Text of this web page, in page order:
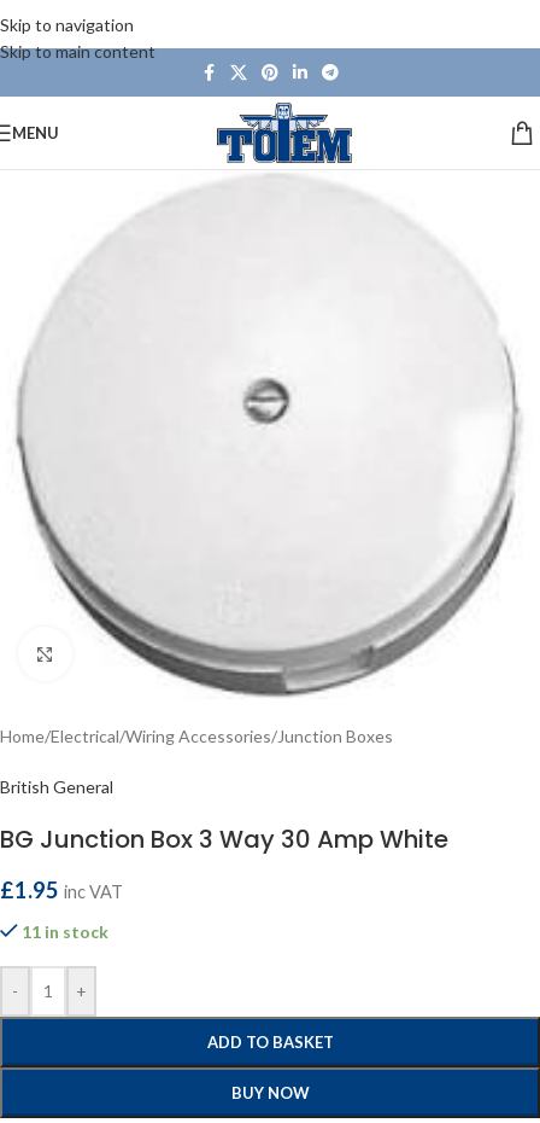
Skip to navigation
Skip to main content
MENU
Click to enlarge
Home/Electrical/Wiring Accessories/Junction Boxes
British General
BG Junction Box 3 Way 30 Amp White
£1.95 inc VAT
11 in stock
- +
ADD TO BASKET
BUY NOW